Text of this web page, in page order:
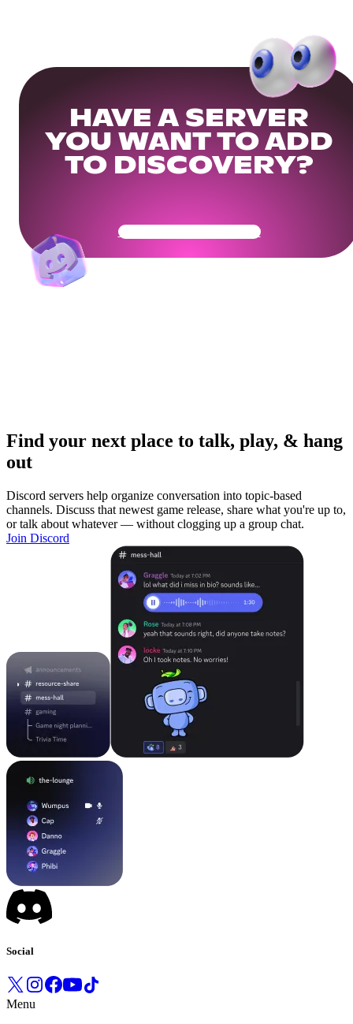
HAVE A SERVER
YOU WANT TO ADD
TO DISCOVERY?
Get Your Community Ready
Find your next place to talk, play, & hang
out
Discord servers help organize conversation into topic-based
channels. Discuss that newest game release, share what you're up to,
or talk about whatever — without clogging up a group chat.
Join Discord
Social
Menu